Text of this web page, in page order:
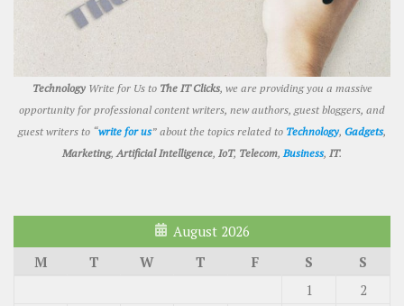
Technology Write for Us to The IT Clicks, we are providing you a massive
opportunity for professional content writers, new authors, guest bloggers, and
guest writers to “write for us” about the topics related to Technology, Gadgets,
Marketing, Artificial Intelligence, IoT, Telecom, Business, IT.
August 2026
M
T W T F S
S
1
2